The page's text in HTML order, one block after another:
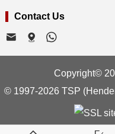
Contact Us
Copyright©
© 1997-2026 TSP